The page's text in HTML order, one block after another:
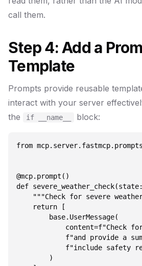
call them.
Step 4: Add a
Template
Prompts provide reusable
interact with your server
the
if __name__ block:
from
@mcp.prompt()
def
"""Check for severe
    return [
        base.UserMessage(
content=f"Check
f"and provide a
f"include safety
        )